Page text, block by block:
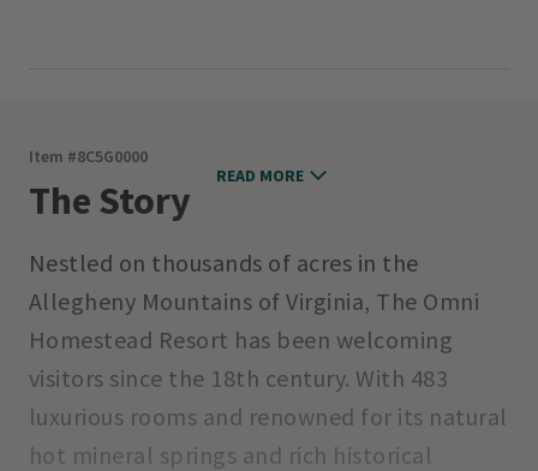
Item #8C5G0000
The Story
Nestled on thousands of acres in the
Allegheny Mountains of Virginia, The Omni
Homestead Resort has been welcoming
visitors since the 18th century. With 483
luxurious rooms and renowned for its natural
hot mineral springs and rich historical
READ MORE